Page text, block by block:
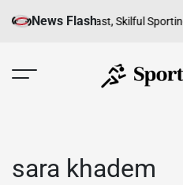
News Flash
Futsal in Iran: A Fast, Skilful
sara khadem